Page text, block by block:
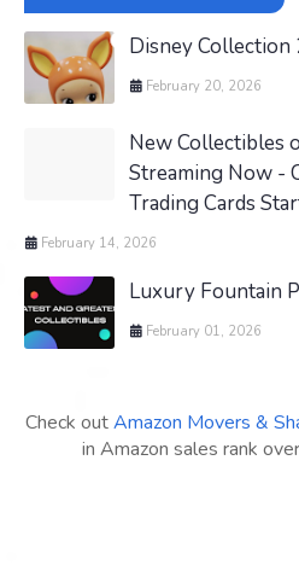
Disney
February 20, 2026
New Collectibles
Streaming Now -
Trading Cards
February 14, 2026
Luxury Fountain
February 01, 2026
Check outAmazon Movers &
in Amazon sales rank